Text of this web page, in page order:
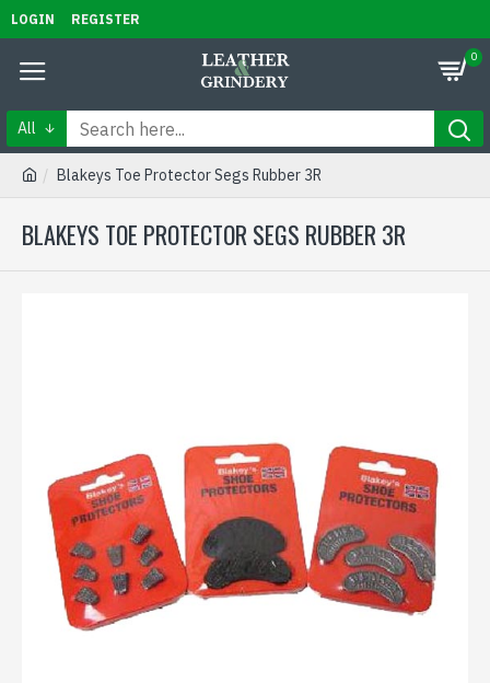
LOGIN REGISTER
0
All
Blakeys Toe Protector Segs Rubber 3R
BLAKEYS TOE PROTECTOR SEGS RUBBER 3R